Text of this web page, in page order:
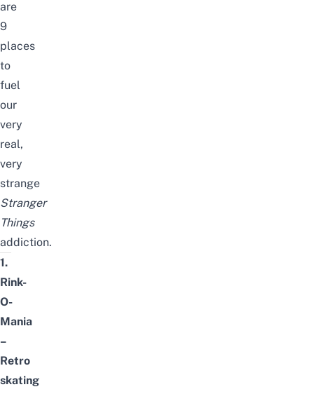
are
9
places
to
fuel
our
very
real,
very
strange
Stranger
Things
addiction.
1.
Rink-
O-
Mania
–
Retro
skating